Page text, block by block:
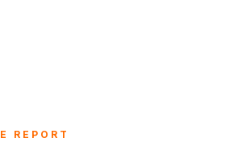
REPORT